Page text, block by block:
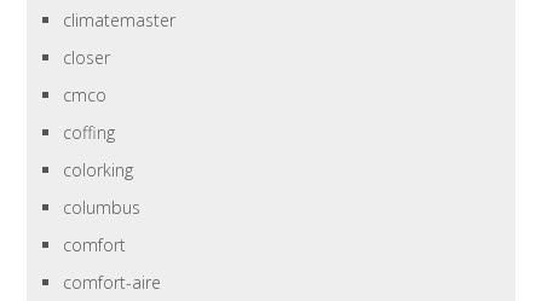
climatemaster
closer
cmco
coffing
colorking
columbus
comfort
comfort-aire